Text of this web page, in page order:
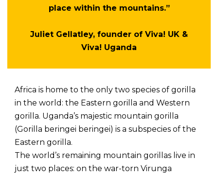
place within the mountains.”
Juliet Gellatley, founder of Viva! UK &
Viva! Uganda
Africa is home to the only two species of gorilla
in the world: the Eastern gorilla and Western
gorilla. Uganda’s majestic mountain gorilla
(Gorilla beringei beringei) is a subspecies of the
Eastern gorilla.
The world’s remaining mountain gorillas live in
just two places: on the war-torn Virunga